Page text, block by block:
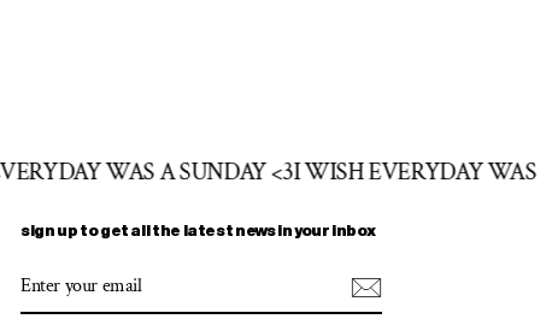
WAS A SUNDAY <3I WISH EVERYDAY
sign up to get all the latest news in your inbox
YOUR